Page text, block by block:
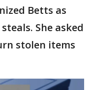
Betts as
She asked
stolen items